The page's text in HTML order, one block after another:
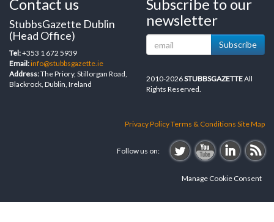
Contact us
StubbsGazette Dublin
(Head Office)
Tel:+353 1 672 5939
Email:info@stubbsgazette.ie
Address:The Priory, Stillorgan Road,
Blackrock, Dublin, Ireland
Subscribe to our
newsletter
Subscribe
2010-2026STUBBSGAZETTEAll
Rights Reserved.
Privacy PolicyTerms & Conditions Site Map
Follow us on:
Manage Cookie Consent